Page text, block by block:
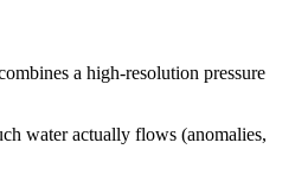
a high-resolution pressure
water actually flows (anomalies,